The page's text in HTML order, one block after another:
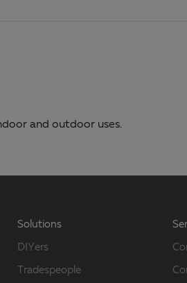
and outdoor uses.
Solutions
DIYers
Tradespeople